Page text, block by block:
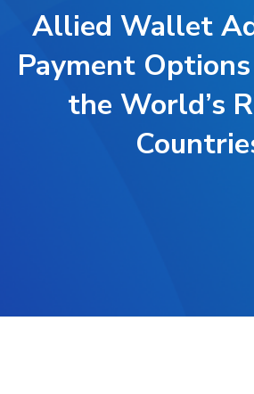
Allied Wallet
Payment
the World’s